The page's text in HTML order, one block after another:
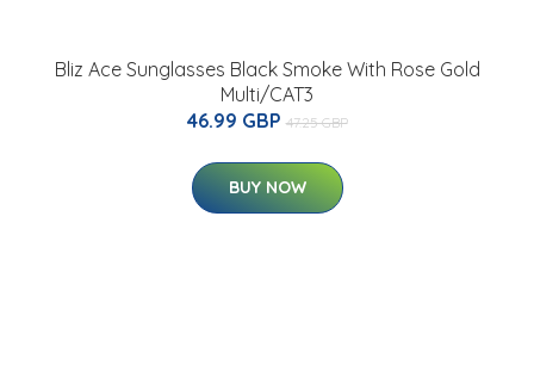
Bliz Ace Sunglasses Black Smoke With Rose Gold
Multi/CAT3
46.99 GBP 47.25 GBP
BUY NOW